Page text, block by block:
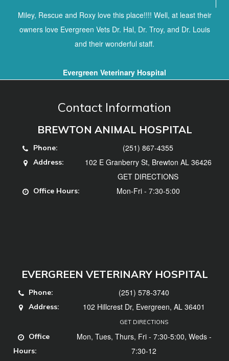
Miley, Rescue and Roxy love this place!!!! Well, at least their
owners love Evergreen Vets Dr. Hal, Dr. Troy, and Dr. Louis
and their wonderful staff.
Evergreen Veterinary Hospital
Contact Information
BREWTON ANIMAL HOSPITAL
Phone: (251) 867-4355
Address:
102 E Granberry St, Brewton AL 36426
GET DIRECTIONS
Office Hours: Mon-Fri - 7:30-5:00
EVERGREEN VETERINARY HOSPITAL
Phone: (251) 578-3740
Address: 102 Hillcrest Dr, Evergreen, AL 36401
GET DIRECTIONS
Office
Hours:
Mon, Tues, Thurs, Fri - 7:30-5:00, Weds -
7:30-12